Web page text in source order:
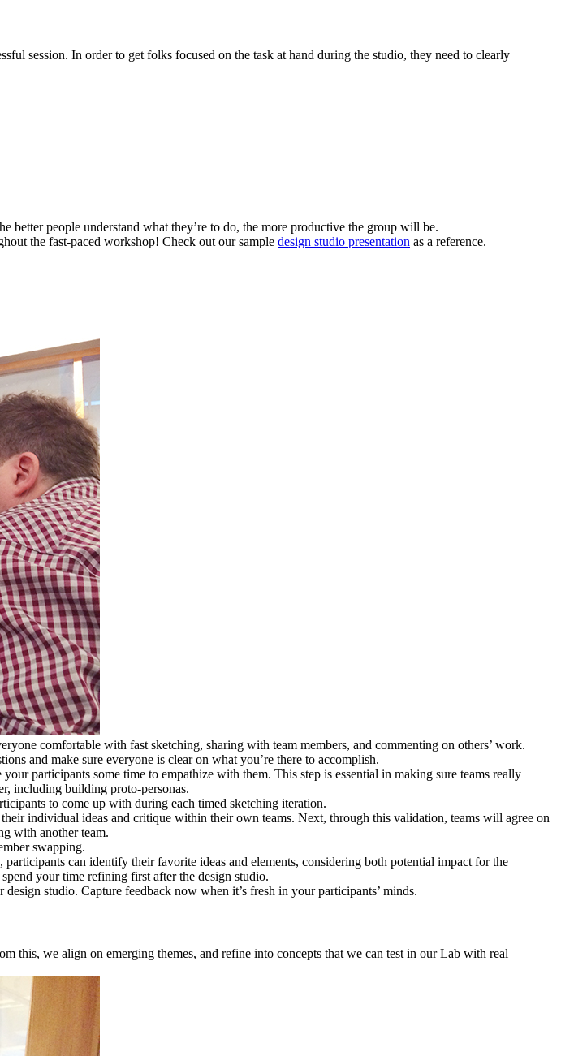
session. In order to get folks focused on the task at hand during the studio, they need to clearly
better people understand what they’re to do, the more productive the group will be.
the fast-paced workshop! Check out our sample design studio presentation as a reference.
comfortable with fast sketching, sharing with team members, and commenting on others’ work.
and make sure everyone is clear on what you’re there to accomplish.
participants some time to empathize with them. This step is essential in making sure teams really
including building proto-personas.
to come up with during each timed sketching iteration.
individual ideas and critique within their own teams. Next, through this validation, teams will agree on
with another team.
swapping.
can identify their favorite ideas and elements, considering both potential impact for the
your time refining first after the design studio.
studio. Capture feedback now when it’s fresh in your participants’ minds.
this, we align on emerging themes, and refine into concepts that we can test in our Lab with real